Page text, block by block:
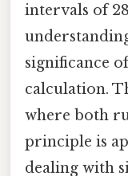
intervals of
significance
calculation.
where both
principle is
dealing with